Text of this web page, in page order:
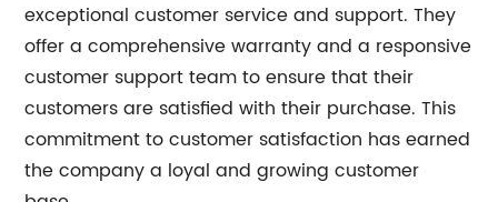
exceptional customer service and support. They
offer a comprehensive warranty and a responsive
customer support team to ensure that their
customers are satisfied with their purchase. This
commitment to customer satisfaction has earned
the company a loyal and growing customer